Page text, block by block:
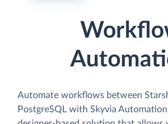
Automate workflows between
PostgreSQL with Skyvia